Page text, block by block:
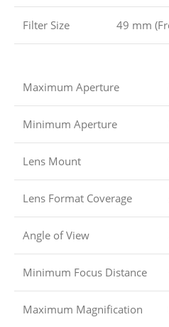
Filter Size 49 mm
Maximum Aperture
Minimum Aperture
Lens Mount
Lens Format Coverage
Angle of View
Minimum Focus Distance
Maximum Magnification